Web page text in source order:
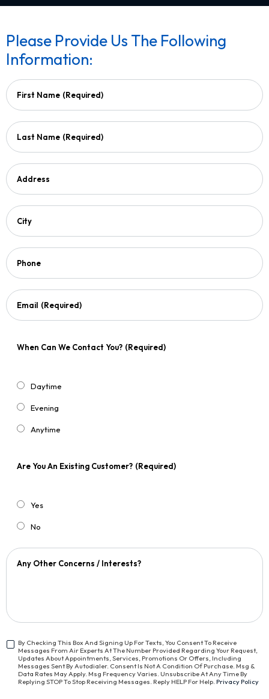
Please Provide Us The Following
Information:
First Name (Required)
Last Name (Required)
Address
City
Phone
Email (Required)
When Can We Contact You? (Required)
Daytime
Evening
Anytime
Are You An Existing Customer? (Required)
Yes
No
Any Other Concerns / Interests?
<span
Class="bc_text_11
Bc_line_height_13
Bc_text_normal">By
By Checking This Box And Signing Up For Texts, You Consent To Receive
Messages From Air Experts At The Number Provided Regarding Your Request,
Updates About Appointments, Services, Promotions Or Offers, Including
Messages Sent By Autodialer. Consent Is Not A Condition Of Purchase. Msg &
Data Rates May Apply. Msg Frequency Varies. Unsubscribe At Any Time By
Replying STOP To Stop Receiving Messages. Reply HELP For Help.Privacy Policy